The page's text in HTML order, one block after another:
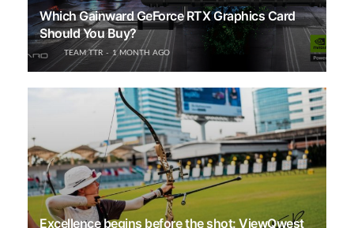
Which Gainward GeForce RTX Graphics Card
Should You Buy?
TEAM TTR 1 MONTH AGO
Excellence begins before the shot: ViewQwest